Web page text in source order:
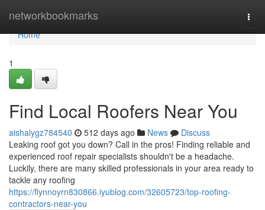
networkbookmarks
Home
Home
1
Find Local Roofers Near You
aishalygz784540 512 days ago News
Discuss
Leaking roof got you down? Call in the pros! Finding reliable and
experienced roof repair specialists shouldn't be a headache.
Luckily, there are many skilled professionals in your area ready to
tackle any roofing
https://flynnoyrn830866.iyublog.com/32605723/top-roofing-
contractors-near-you